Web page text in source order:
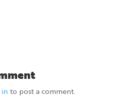
in to post a comment.